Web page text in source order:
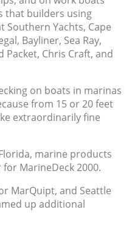
that builders using
Southern Yachts, Cape
Bayliner, Sea Ray,
Packet, Chris Craft, and
on boats in marinas
from 15 or 20 feet
extraordinarily fine
marine products
MarineDeck 2000.
MarQuipt, and Seattle
up additional